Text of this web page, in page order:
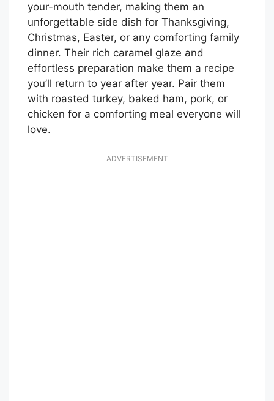
your-mouth tender, making them an
unforgettable side dish for Thanksgiving,
Christmas, Easter, or any comforting family
dinner. Their rich caramel glaze and
effortless preparation make them a recipe
you’ll return to year after year. Pair them
with roasted turkey, baked ham, pork, or
chicken for a comforting meal everyone will
love.
ADVERTISEMENT